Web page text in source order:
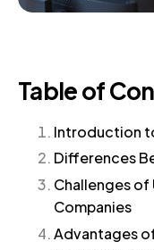
Table of
Introduction
Differences
Challenges of
Companies
Advantages